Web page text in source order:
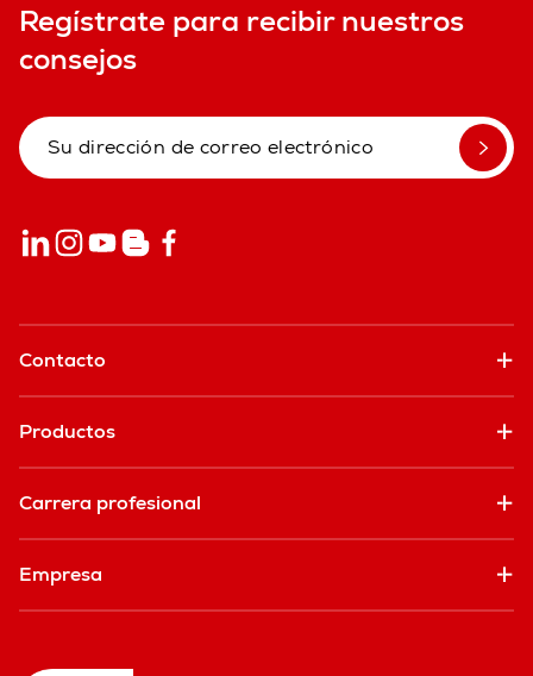
Regístrate para recibir nuestros
consejos
Contacto
Productos
Carrera profesional
Empresa